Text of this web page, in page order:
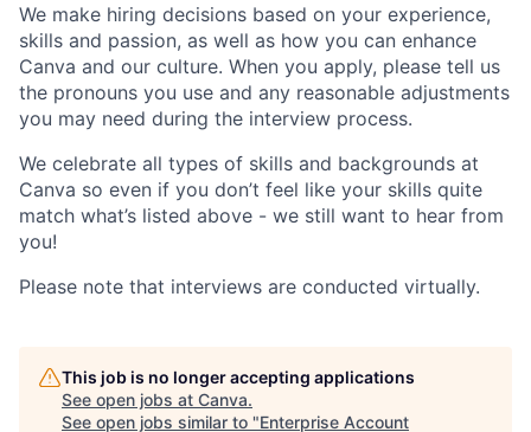
We make hiring decisions based on your experience,
skills and passion, as well as how you can enhance
Canva and our culture. When you apply, please tell us
the pronouns you use and any reasonable adjustments
you may need during the interview process.
We celebrate all types of skills and backgrounds at
Canva so even if you don’t feel like your skills quite
match what’s listed above - we still want to hear from
you!
Please note that interviews are conducted virtually.
This job is no longer accepting applications
See open jobs at Canva.
See open jobs similar to "Enterprise Account